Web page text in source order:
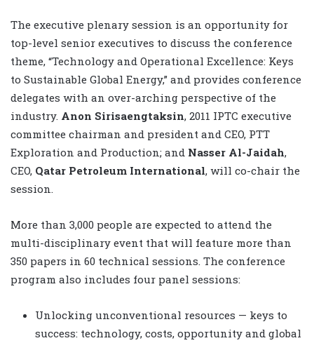
The executive plenary session is an opportunity for
top-level senior executives to discuss the conference
theme, “Technology and Operational Excellence: Keys
to Sustainable Global Energy,” and provides conference
delegates with an over-arching perspective of the
industry. Anon Sirisaengtaksin, 2011 IPTC executive
committee chairman and president and CEO, PTT
Exploration and Production; and Nasser Al-Jaidah,
CEO, Qatar Petroleum International, will co-chair the
session.
More than 3,000 people are expected to attend the
multi-disciplinary event that will feature more than
350 papers in 60 technical sessions. The conference
program also includes four panel sessions:
Unlocking unconventional resources — keys to
success: technology, costs, opportunity and global